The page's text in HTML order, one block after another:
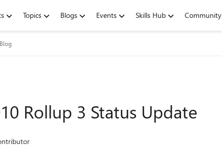
Topics Blogs Events Skills Hub Community
Rollup 3 Status Update